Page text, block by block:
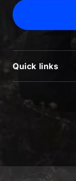
Quick links
ABOUT US